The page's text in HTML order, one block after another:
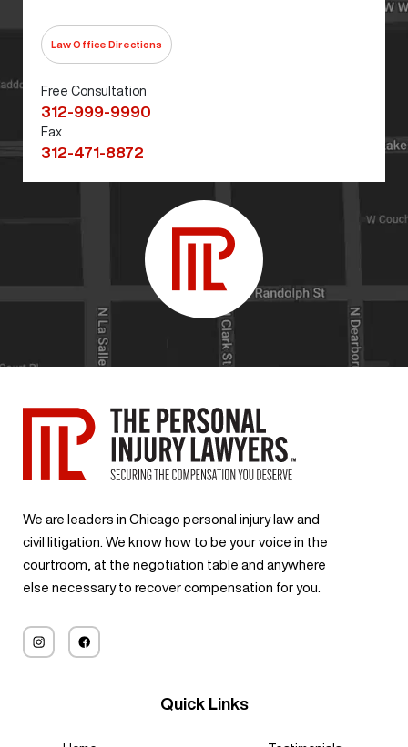
Law Office Directions
Free Consultation
312-999-9990
Fax
312-471-8872
We are leaders in Chicago personal injury law and
civil litigation. We know how to be your voice in the
courtroom, at the negotiation table and anywhere
else necessary to recover compensation for you.
Quick Links